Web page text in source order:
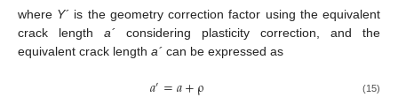
where Y´ is the geometry correction factor using the equivalent
crack length a´ considering plasticity correction, and the
equivalent crack length a´ can be expressed as
𝑎′=𝑎+ρ (15)